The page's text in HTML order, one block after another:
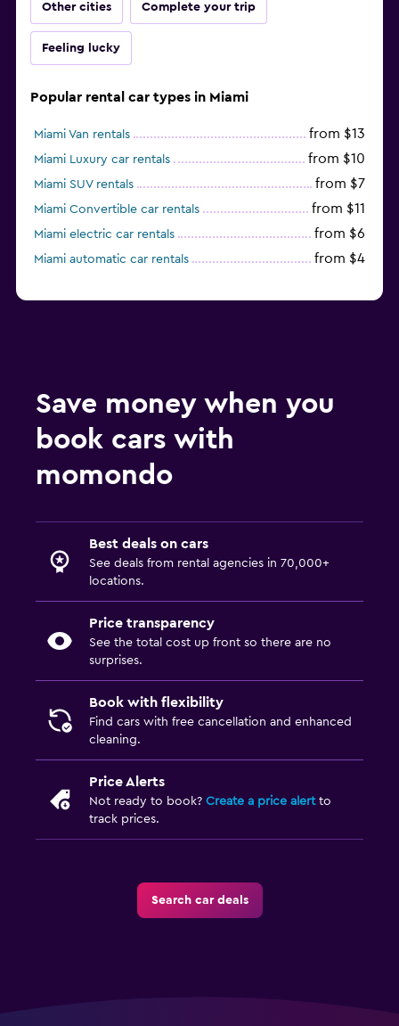
Other cities Complete your trip
Feeling lucky
Popular rental car types in Miami
Miami Van rentals from $13
Miami Luxury car rentals from $10
Miami SUV rentals from $7
Miami Convertible car rentals from $11
Miami electric car rentals from $6
Miami automatic car rentals from $4
Save money when you
book cars with
momondo
Best deals on cars
See deals from rental agencies in 70,000+
locations.
Price transparency
See the total cost up front so there are no
surprises.
Book with flexibility
Find cars with free cancellation and enhanced
cleaning.
Price Alerts
Not ready to book? Create a price alertto
track prices.
Search car deals